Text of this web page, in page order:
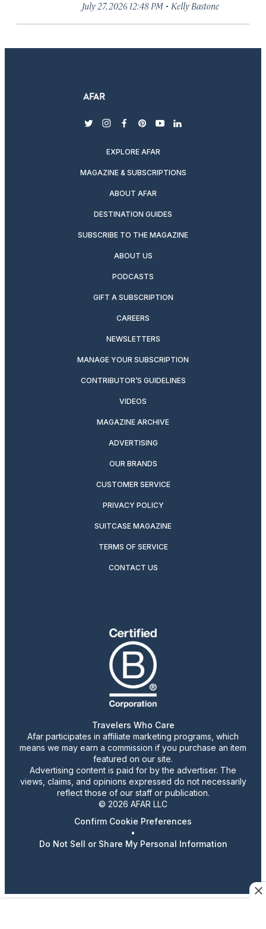
July 27, 2026 12:48 PM · Kelly Bastone
twitterinstagram
facebook
pinterest
youtubelinkedin
EXPLORE AFAR
MAGAZINE & SUBSCRIPTIONS
ABOUT AFAR
DESTINATION GUIDES
SUBSCRIBE TO THE MAGAZINE
ABOUT US
PODCASTS
GIFT A SUBSCRIPTION
CAREERS
NEWSLETTERS
MANAGE YOUR SUBSCRIPTION
CONTRIBUTOR’S GUIDELINES
VIDEOS
MAGAZINE ARCHIVE
ADVERTISING
OUR BRANDS
CUSTOMER SERVICE
PRIVACY POLICY
SUITCASE MAGAZINE
TERMS OF SERVICE
CONTACT US
Travelers Who Care
Afar participates in affiliate marketing programs, which
means we may earn a commission if you purchase an item
featured on our site.
Advertising content is paid for by the advertiser. The
views, claims, and opinions expressed do not necessarily
reflect those of our staff or publication.
© 2026 AFAR LLC
Confirm Cookie Preferences
•
Do Not Sell or Share My Personal Information